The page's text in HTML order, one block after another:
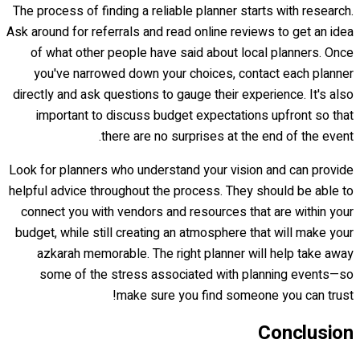
The process of finding a reliable planner starts with research.
Ask around for referrals and read online reviews to get an idea
of what other people have said about local planners. Once
you've narrowed down your choices, contact each planner
directly and ask questions to gauge their experience. It's also
important to discuss budget expectations upfront so that
there are no surprises at the end of the event.
Look for planners who understand your vision and can provide
helpful advice throughout the process. They should be able to
connect you with vendors and resources that are within your
budget, while still creating an atmosphere that will make your
azkarah memorable. The right planner will help take away
some of the stress associated with planning events—so
make sure you find someone you can trust!
Conclusion